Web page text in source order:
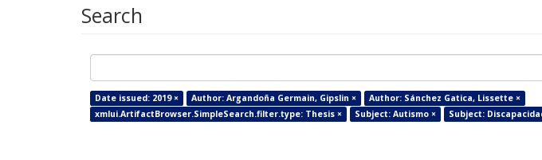
Search
Date issued: 2019 × Author: Argandoña Germain, Gipslin ×
Author: Sánchez Gatica, Lissette ×
xmlui.ArtifactBrowser.SimpleSearch.filter.type: Thesis ×
Subject: Autismo × Subject: